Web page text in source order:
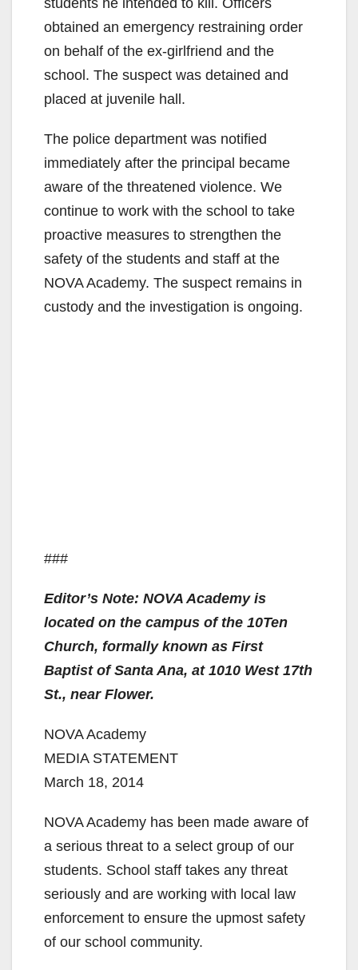
obtained an emergency restraining order
on behalf of the ex-girlfriend and the
school. The suspect was detained and
placed at juvenile hall.
The police department was notified
immediately after the principal became
aware of the threatened violence. We
continue to work with the school to take
proactive measures to strengthen the
safety of the students and staff at the
NOVA Academy. The suspect remains in
custody and the investigation is ongoing.
###
Editor’s Note: NOVA Academy is
located on the campus of the 10Ten
Church, formally known as First
Baptist of Santa Ana, at 1010 West 17th
St., near Flower.
NOVA Academy
MEDIA STATEMENT
March 18, 2014
NOVA Academy has been made aware of
a serious threat to a select group of our
students. School staff takes any threat
seriously and are working with local law
enforcement to ensure the upmost safety
of our school community.